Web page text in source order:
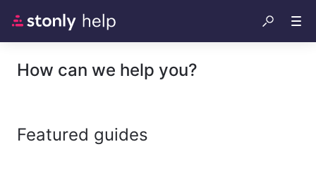
How can we help you?
Featured guides